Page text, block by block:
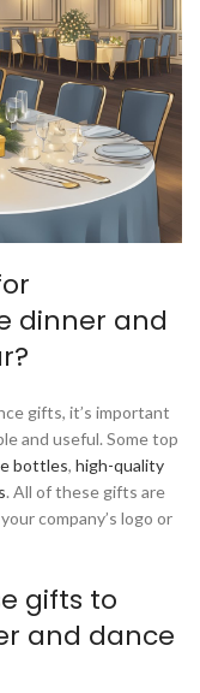
dinner and
gifts, it’s important
and useful. Some top
bottles, high-quality
. All of these gifts are
company’s logo or
gifts to
and dance